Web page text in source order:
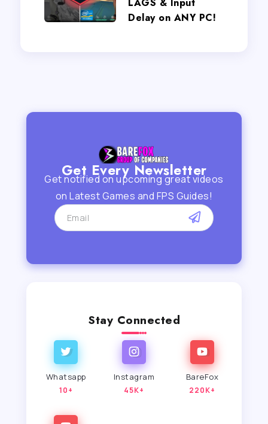
LAGS & Input
Delay on ANY PC!
Get Every Newsletter
Get notified on upcoming great videos
on Latest Games and FPS Guides!
Stay Connected
Whatsapp
10+
Instagram
45K+
BareFox
220K+